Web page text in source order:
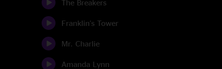
The Breakers
Franklin’s Tower
Mr. Charlie
Amanda Lynn